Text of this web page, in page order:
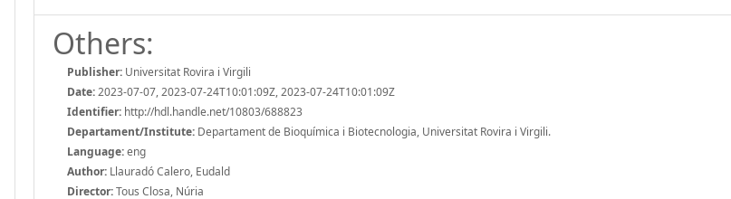
Others:
Publisher: Universitat Rovira i Virgili
Date:2023-07-07, 2023-07-24T10:01:09Z, 2023-07-24T10:01:09Z
Identifier: http://hdl.handle.net/10803/688823
Departament/Institute: Departament de Bioquímica i Biotecnologia, Universitat Rovira i Virgili.
Language:eng
Author: Llauradó Calero, Eudald
Director:Tous Closa, Núria